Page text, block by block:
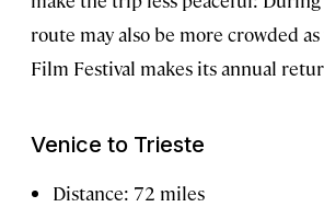
route may also be more crowded
Film Festival makes its annual
Venice to Trieste
Distance: 72 miles